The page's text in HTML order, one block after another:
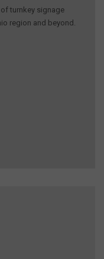
turnkey signage
region and beyond.